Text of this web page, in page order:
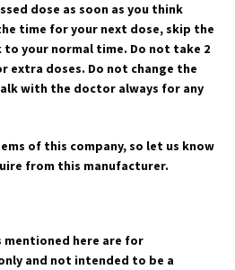
dose as soon as you think
time for your next dose, skip the
to your normal time. Do not take 2
extra doses. Do not change the
with the doctor always for any
of this company, so let us know
from this manufacturer.
here are for
and not intended to be a